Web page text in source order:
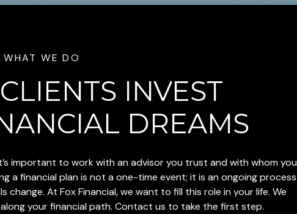
WHAT WE DO
INVEST
DREAMS
important to work with an advisor you trust and with whom you
a financial plan is not a one-time event; it is an ongoing process
At Fox Financial, we want to fill this role in your life. We
your financial path. Contact us to take the first step.